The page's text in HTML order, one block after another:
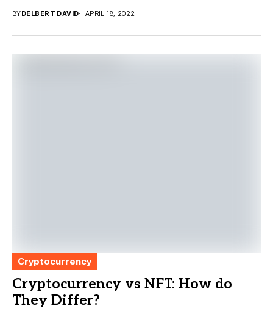
BYDELBERT DAVID APRIL 18, 2022
Cryptocurrency
Cryptocurrency vs NFT: How do
They Differ?